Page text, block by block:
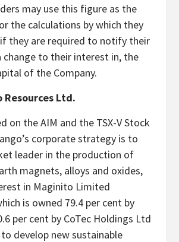
may use this figure as the
the calculations by which they
they are required to notify their
change to their interest in, the
of the Company.
Resources Ltd.
on the AIM and the TSX-V Stock
corporate strategy is to
leader in the production of
magnets, alloys and oxides,
in Maginito Limited
is owned 79.4 per cent by
per cent by CoTec Holdings Ltd
to develop new sustainable